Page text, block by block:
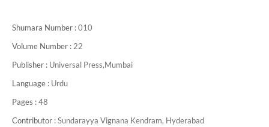
Shumara Number :010
Volume Number : 22
Publisher : Universal Press,Mumbai
Language : Urdu
Pages :48
Contributor :Sundarayya Vignana Kendram, Hyderabad